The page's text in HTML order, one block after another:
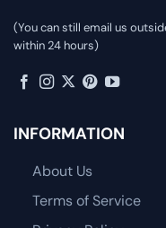
(You can still email us
within 24 hours)
INFORMATION
About Us
Terms of Service